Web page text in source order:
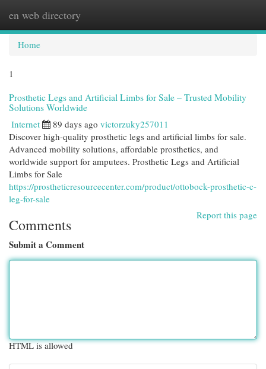
en web directory
Home
1
Prosthetic Legs and Artificial Limbs for Sale – Trusted Mobility
Solutions Worldwide
Internet 89 days ago victorzuky257011
Discover high-quality prosthetic legs and artificial limbs for sale.
Advanced mobility solutions, affordable prosthetics, and
worldwide support for amputees. Prosthetic Legs and Artificial
Limbs for Sale
https://prostheticresourcecenter.com/product/ottobock-prosthetic-c-
leg-for-sale
Report this page
Comments
Submit a Comment
HTML is allowed